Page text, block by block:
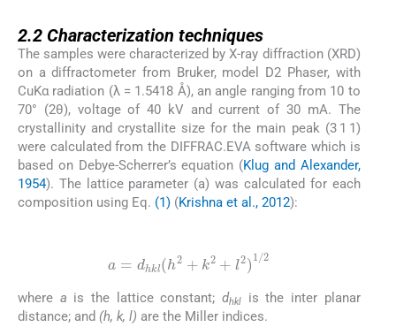
2.2 Characterization techniques
The samples were characterized by X-ray diffraction (XRD)
on a diffractometer from Bruker, model D2 Phaser, with
CuKα radiation (λ = 1.5418 Å), an angle ranging from 10 to
70° (2θ), voltage of 40 kV and current of 30 mA. The
crystallinity and crystallite size for the main peak (3 1 1)
were calculated from the DIFFRAC.EVA software which is
based on Debye-Scherrer’s equation (Klug and Alexander,
1954). The lattice parameter (a) was calculated for each
composition using Eq. (1) (Krishna et al., 2012):
a=d hkl(h2 +k2 +l2 1
where a is the lattice constant; dhklis the inter planar
distance; and (h, k, l) are the Miller indices.